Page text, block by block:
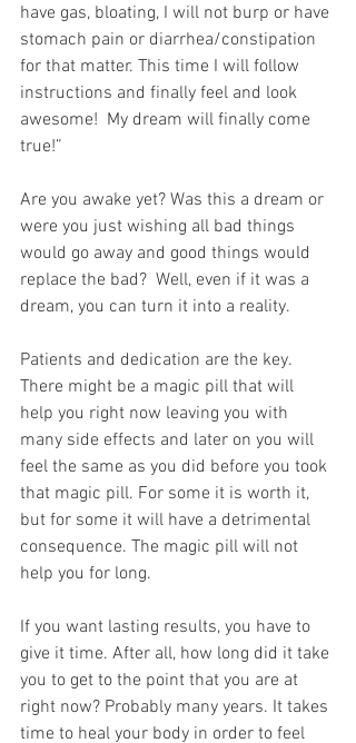
have gas, bloating, I will not burp or have
stomach pain or diarrhea/constipation
for that matter. This time I will follow
instructions and finally feel and look
awesome!  My dream will finally come
true!”
Are you awake yet? Was this a dream or
were you just wishing all bad things
would go away and good things would
replace the bad?  Well, even if it was a
dream, you can turn it into a reality.
Patients and dedication are the key.
There might be a magic pill that will
help you right now leaving you with
many side effects and later on you will
feel the same as you did before you took
that magic pill. For some it is worth it,
but for some it will have a detrimental
consequence. The magic pill will not
help you for long.
If you want lasting results, you have to
give it time. After all, how long did it take
you to get to the point that you are at
right now? Probably many years. It takes
time to heal your body in order to feel